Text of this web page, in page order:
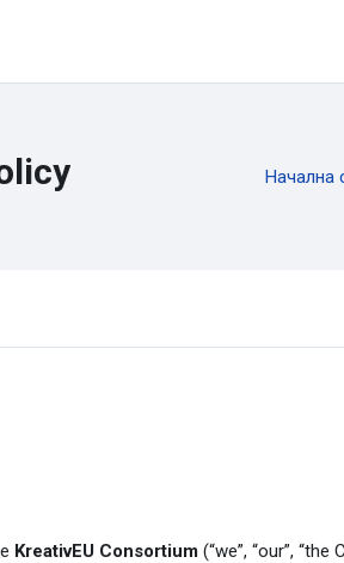
Начална
KreativEU Consortium(“we”, “our”,